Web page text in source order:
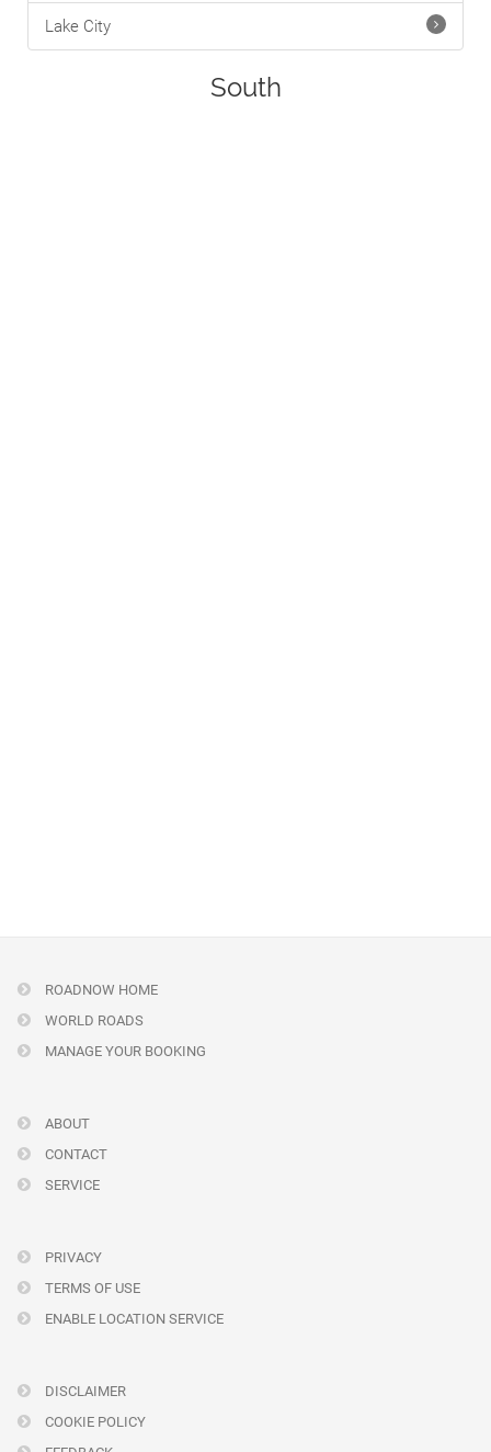
Lake City
South
ROADNOW HOME
WORLD ROADS
MANAGE YOUR BOOKING
ABOUT
CONTACT
SERVICE
PRIVACY
TERMS OF USE
ENABLE LOCATION SERVICE
DISCLAIMER
COOKIE POLICY